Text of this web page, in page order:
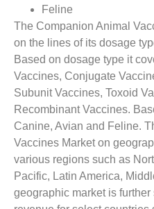
Feline
The Companion Animal
on the lines of its dosage
Based on dosage type it
Vaccines, Conjugate
Subunit Vaccines, Toxoid
Recombinant Vaccines.
Canine, Avian and Feline.
Vaccines Market on
various regions such as
Pacific, Latin America,
geographic market is